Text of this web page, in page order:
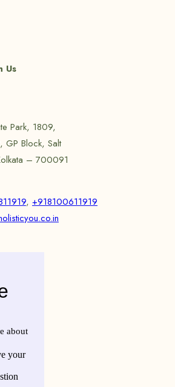
Us
Park, 1809,
GP Block, Salt
– 700091
, +918100611919